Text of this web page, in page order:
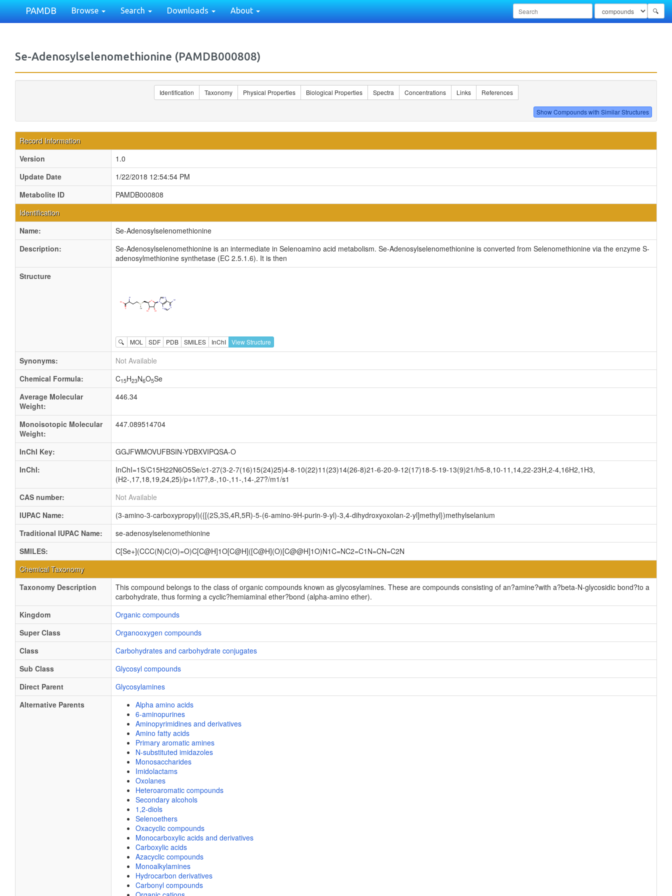
PAMDB Browse Search Downloads About 🔍
Se-Adenosylselenomethionine (PAMDB000808)
Identification Taxonomy Physical Properties Biological Properties Spectra Concentrations Links References
Record Information
Version
1.0
Update Date
1/22/2018 12:54:54 PM
Metabolite ID
PAMDB000808
Identification
Name:
Se-Adenosylselenomethionine
Description:
Se-Adenosylselenomethionine is an intermediate in Selenoamino acid metabolism. Se-Adenosylselenomethionine is converted from Selenomethionine via the enzyme S-
adenosylmethionine synthetase (EC 2.5.1.6). It is then
Structure
🔍 MOL SDF PDB SMILES InChI View Structure
Synonyms:
Not Available
Chemical Formula:
C15H23N6O5Se
Average Molecular
Weight:
446.34
Monoisotopic Molecular
Weight:
447.089514704
InChI Key:
GGJFWMOVUFBSIN-YDBXVIPQSA-O
InChI:
InChI=1S/C15H22N6O5Se/c1-27(3-2-7(16)15(24)25)4-8-10(22)11(23)14(26-8)21-6-20-9-12(17)18-5-19-13(9)21/h5-8,10-11,14,22-23H,2-4,16H2,1H3,
(H2-,17,18,19,24,25)/p+1/t7?,8-,10-,11-,14-,27?/m1/s1
CAS number:
Not Available
IUPAC Name:
(3-amino-3-carboxypropyl)({[(2S,3S,4R,5R)-5-(6-amino-9H-purin-9-yl)-3,4-dihydroxyoxolan-2-yl]methyl})methylselanium
Traditional IUPAC Name:
se-adenosylselenomethionine
SMILES:
C[Se+](CCC(N)C(O)=O)C[C@H]1O[C@H]([C@H](O)[C@@H]1O)N1C=NC2=C1N=CN=C2N
Chemical Taxonomy
Taxonomy Description
This compound belongs to the class of organic compounds known as glycosylamines. These are compounds consisting of an?amine?with a?beta-N-glycosidic bond?to a
carbohydrate, thus forming a cyclic?hemiaminal ether?bond (alpha-amino ether).
Kingdom
Organic compounds
Super Class
Organooxygen compounds
Class
Carbohydrates and carbohydrate conjugates
Sub Class
Glycosyl compounds
Direct Parent
Glycosylamines
Alternative Parents
Alpha amino acids
6-aminopurines
Aminopyrimidines and derivatives
Amino fatty acids
Primary aromatic amines
N-substituted imidazoles
Monosaccharides
Imidolactams
Oxolanes
Heteroaromatic compounds
Secondary alcohols
1,2-diols
Selenoethers
Oxacyclic compounds
Monocarboxylic acids and derivatives
Carboxylic acids
Azacyclic compounds
Monoalkylamines
Hydrocarbon derivatives
Carbonyl compounds